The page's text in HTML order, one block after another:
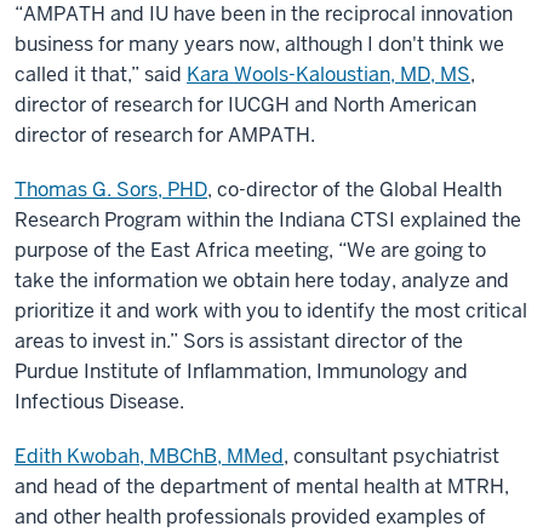
“AMPATH and IU have been in the reciprocal innovation
business for many years now, although I don't think we
called it that,” said Kara Wools-Kaloustian, MD, MS,
director of research for IUCGH and North American
director of research for AMPATH.
Thomas G. Sors, PHD, co-director of the Global Health
Research Program within the Indiana CTSI explained the
purpose of the East Africa meeting, “We are going to
take the information we obtain here today, analyze and
prioritize it and work with you to identify the most critical
areas to invest in.” Sors is assistant director of the
Purdue Institute of Inflammation, Immunology and
Infectious Disease.
Edith Kwobah, MBChB, MMed, consultant psychiatrist
and head of the department of mental health at MTRH,
and other health professionals provided examples of